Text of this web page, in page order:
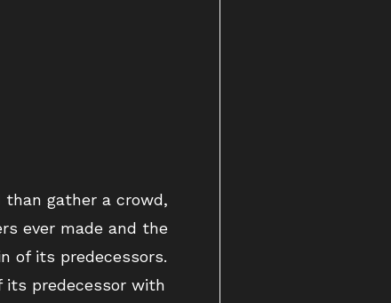
gather a crowd,
ever made and the
of its predecessors.
its predecessor with